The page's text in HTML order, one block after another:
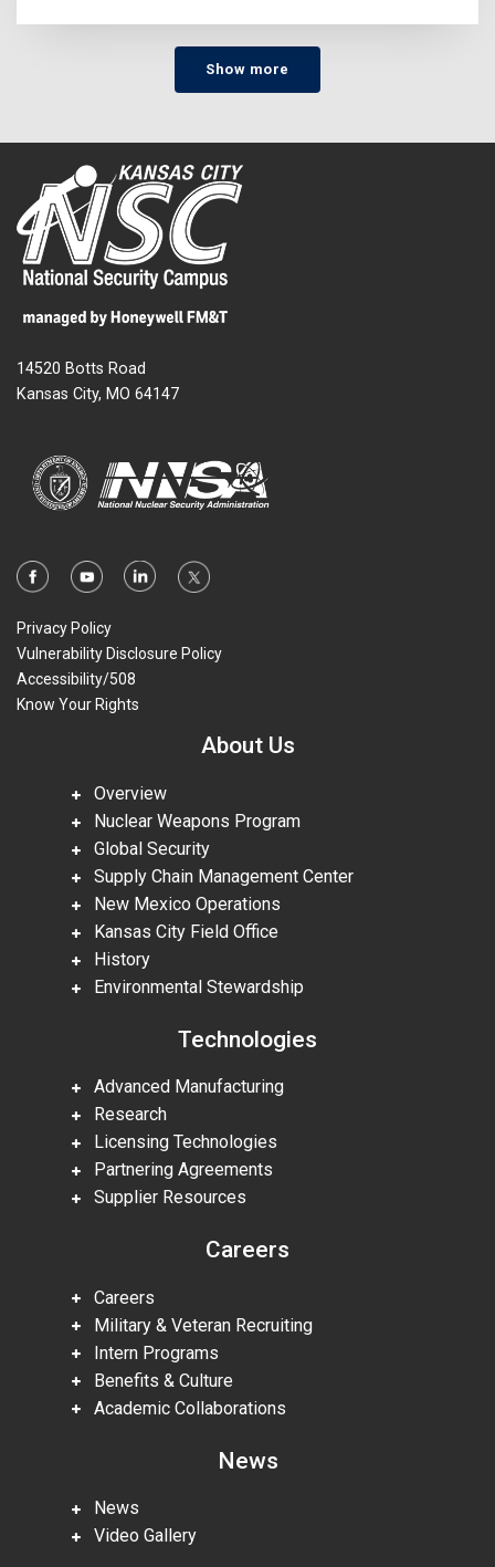
Show more
14520 Botts Road
Kansas City, MO 64147
Privacy Policy
Vulnerability Disclosure Policy
Accessibility/508
Know Your Rights
About Us
Overview
Nuclear Weapons Program
Global Security
Supply Chain Management Center
New Mexico Operations
Kansas City Field Office
History
Environmental Stewardship
Technologies
Advanced Manufacturing
Research
Licensing Technologies
Partnering Agreements
Supplier Resources
Careers
Careers
Military & Veteran Recruiting
Intern Programs
Benefits & Culture
Academic Collaborations
News
News
Video Gallery